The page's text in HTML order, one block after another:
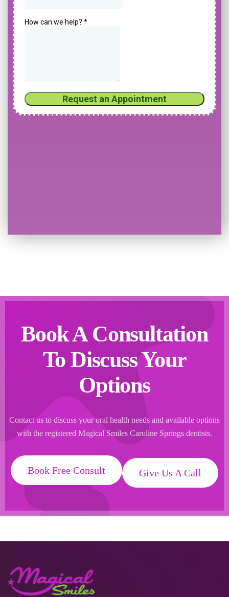
Book A Consultation
To Discuss Your
Options
Contact us to discuss your oral health needs and available options
with the registered Magical Smiles Caroline Springs dentists.
Book Free Consult Give Us A Call